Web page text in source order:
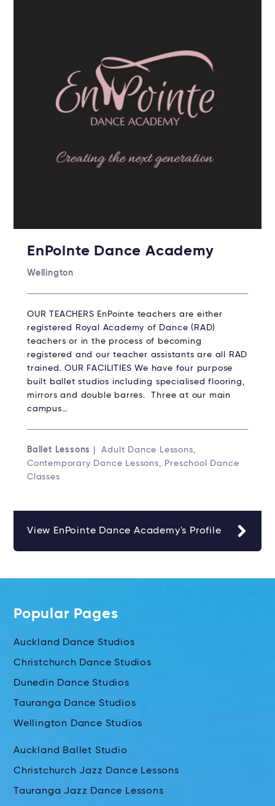
EnPointe Dance Academy
Wellington
OUR TEACHERS EnPointe teachers are either
registered Royal Academy of Dance (RAD)
teachers or in the process of becoming
registered and our teacher assistants are all RAD
trained. OUR FACILITIES We have four purpose
built ballet studios including specialised flooring,
mirrors and double barres. Three at our main
campus…
Ballet Lessons
| Adult Dance Lessons,
Contemporary Dance Lessons, Preschool Dance
Classes
View EnPointe Dance Academy's Profile
Popular Pages
Auckland Dance Studios
Christchurch Dance Studios
Dunedin Dance Studios
Tauranga Dance Studios
Wellington Dance Studios
Auckland Ballet Studio
Christchurch Jazz Dance Lessons
Tauranga Jazz Dance Lessons